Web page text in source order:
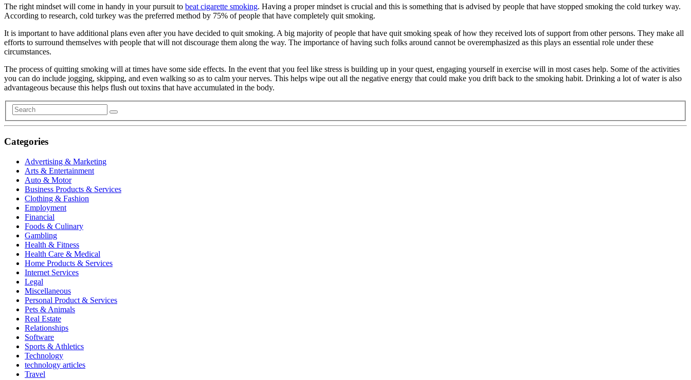
The right mindset will come in handy in your pursuit to beat cigarette smoking. Having a proper mindset is crucial and this is something that is advised by people that have stopped smoking the cold turkey way.
According to research, cold turkey was the preferred method by 75% of people that have completely quit smoking.
It is important to have additional plans even after you have decided to quit smoking. A big majority of people that have quit smoking speak of how they received lots of support from other persons. They make all
efforts to surround themselves with people that will not discourage them along the way. The importance of having such folks around cannot be overemphasized as this plays an essential role under these
circumstances.
The process of quitting smoking will at times have some side effects. In the event that you feel like stress is building up in your quest, engaging yourself in exercise will in most cases help. Some of the activities
you can do include jogging, skipping, and even walking so as to calm your nerves. This helps wipe out all the negative energy that could make you drift back to the smoking habit. Drinking a lot of water is also
advantageous because this helps flush out toxins that have accumulated in the body.
Categories
Advertising & Marketing
Arts & Entertainment
Auto & Motor
Business Products & Services
Clothing & Fashion
Employment
Financial
Foods & Culinary
Gambling
Health & Fitness
Health Care & Medical
Home Products & Services
Internet Services
Legal
Miscellaneous
Personal Product & Services
Pets & Animals
Real Estate
Relationships
Software
Sports & Athletics
Technology
technology articles
Travel